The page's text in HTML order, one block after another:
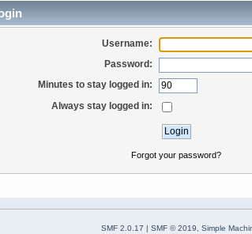
Username:
Password:
Minutes to stay logged in:
Always stay logged in:
Forgot your password?
SMF 2.0.17 | SMF © 2019
Simple